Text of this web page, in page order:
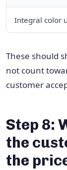
Integral color
These should
not count
customer
Step 8:
the
the